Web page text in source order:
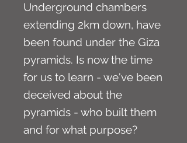
Underground chambers
extending 2km down, have
been found under the Giza
pyramids. Is now the time
for us to learn - we've been
deceived about the
pyramids - who built them
and for what purpose?